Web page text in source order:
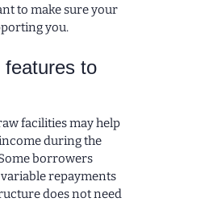
to make sure your
you.
features to
facilities may help
during the
borrowers
repayments
does not need